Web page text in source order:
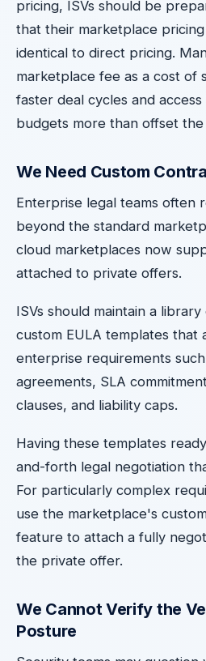
pricing, ISVs should be
that their marketplace
identical to direct pricing.
marketplace fee as a cost of
faster deal cycles and
budgets more than offset the
We Need Custom
Enterprise legal teams often
beyond the standard
cloud marketplaces now
attached to private offers.
ISVs should maintain a
custom EULA templates that
enterprise requirements
agreements, SLA
clauses, and liability caps.
Having these templates
and-forth legal negotiation
For particularly complex
use the marketplace's
feature to attach a fully
the private offer.
We Cannot Verify the
Posture